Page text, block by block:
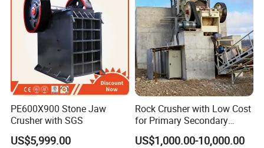
dryer , slag dryer ,vinasse dryer and so on.
We have professional engineers and experienced
workers in our factory, we ensure that we supply good
quality and good price to our customers.
PE600X900 Stone Jaw
Crusher with SGS
US$5,999.00
Rock Crusher with Low Cost
for Primary Secondary
Crushing of Rock
US$1,000.00-10,000.00